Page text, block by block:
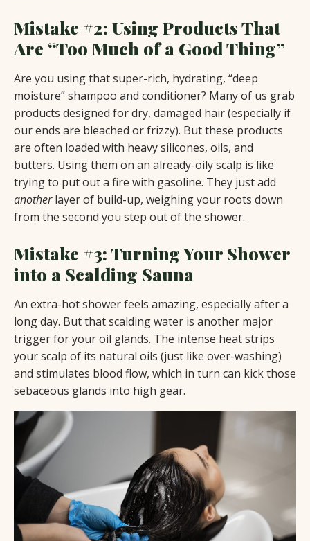
Mistake #2: Using Products That
Are “Too Much of a Good Thing”
Are you using that super-rich, hydrating, “deep
moisture” shampoo and conditioner? Many of us grab
products designed for dry, damaged hair (especially if
our ends are bleached or frizzy). But these products
are often loaded with heavy silicones, oils, and
butters. Using them on an already-oily scalp is like
trying to put out a fire with gasoline. They just add
anotherlayer of build-up, weighing your roots down
from the second you step out of the shower.
Mistake #3: Turning Your Shower
into a Scalding Sauna
An extra-hot shower feels amazing, especially after a
long day. But that scalding water is another major
trigger for your oil glands. The intense heat strips
your scalp of its natural oils (just like over-washing)
and stimulates blood flow, which in turn can kick those
sebaceous glands into high gear.